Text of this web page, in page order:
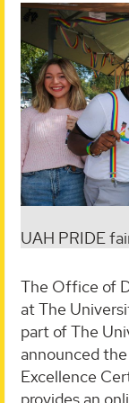
UAH PRIDE
The Office of
at The
part of The
announced
Excellence
provides an